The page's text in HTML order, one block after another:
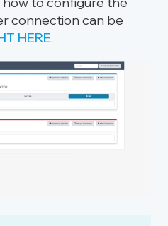
connection can be
HERE.